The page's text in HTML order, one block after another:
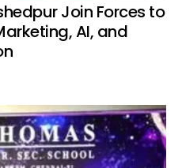
Join Forces to
AI, and